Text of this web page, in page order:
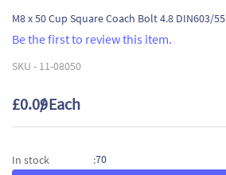
M8 x 50 Cup Square Coach Bolt 4.8 DIN603/
Be the first to review this item.
SKU - 11-08050
£0.09/ Each
In stock :70